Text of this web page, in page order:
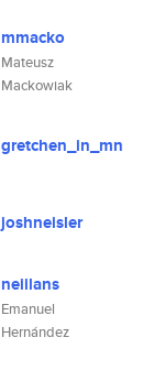
mmacko
Mateusz
Mackowiak
gretchen_in_mn
joshneisler
neiilans
Emanuel
Hernández